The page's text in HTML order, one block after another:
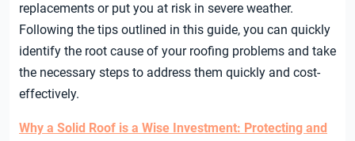
replacements or put you at risk in severe weather.
Following the tips outlined in this guide, you can quickly
identify the root cause of your roofing problems and take
the necessary steps to address them quickly and cost-
effectively.
Why a Solid Roof is a Wise Investment: Protecting and